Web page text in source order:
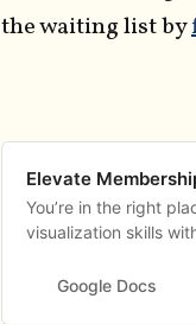
the waiting list by
Elevate
You’re in the right
visualization skills
joining the Elevate
Google Docs